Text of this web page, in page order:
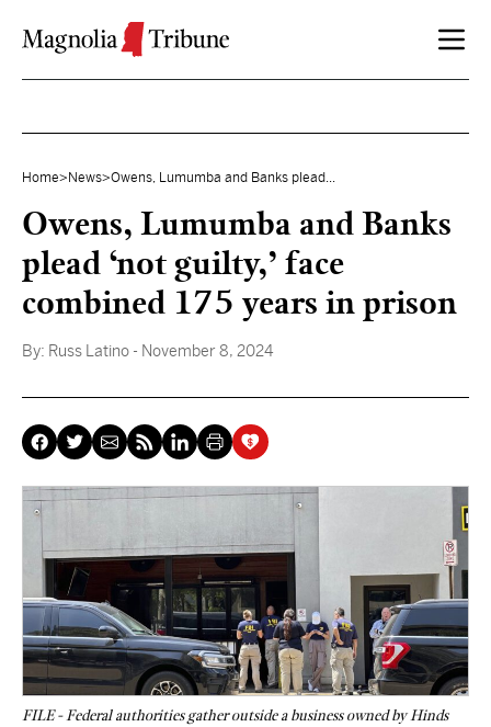
Home> News>Owens, Lumumba and Banks plead...
Owens, Lumumba and Banks
plead ‘not guilty,’ face
combined 175 years in prison
By: Russ Latino - November 8, 2024
FILE - Federal authorities gather outside a business owned by Hinds